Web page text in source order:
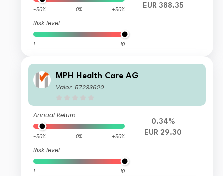
-50% 0% +50%
Risk level
1 10
EUR 388.35
MPH Health Care AG
Valor: 57233620
Annual Return
-50% 0% +50%
Risk level
1 10
0.34%
EUR 29.30